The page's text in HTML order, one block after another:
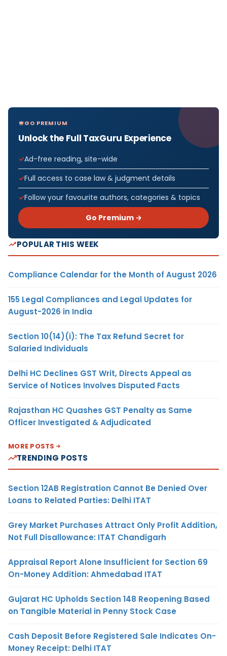
GO PREMIUM
Unlock the Full TaxGuru Experience
Ad-free reading, site-wide
Full access to case law & judgment details
Follow your favourite authors, categories & topics
Go Premium →
POPULAR THIS WEEK
Compliance Calendar for the Month of August 2026
155 Legal Compliances and Legal Updates for
August-2026 in India
Section 10(14)(i): The Tax Refund Secret for
Salaried Individuals
Delhi HC Declines GST Writ, Directs Appeal as
Service of Notices Involves Disputed Facts
Rajasthan HC Quashes GST Penalty as Same
Officer Investigated & Adjudicated
MORE POSTS
TRENDING POSTS
Section 12AB Registration Cannot Be Denied Over
Loans to Related Parties: Delhi ITAT
Grey Market Purchases Attract Only Profit Addition,
Not Full Disallowance: ITAT Chandigarh
Appraisal Report Alone Insufficient for Section 69
On-Money Addition: Ahmedabad ITAT
Gujarat HC Upholds Section 148 Reopening Based
on Tangible Material in Penny Stock Case
Cash Deposit Before Registered Sale Indicates On-
Money Receipt: Delhi ITAT